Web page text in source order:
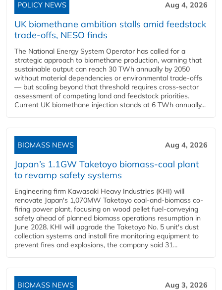
POLICY NEWS Aug 4, 2026
UK biomethane ambition stalls amid feedstock
trade-offs, NESO finds
The National Energy System Operator has called for a
strategic approach to biomethane production, warning that
sustainable output can reach 30 TWh annually by 2050
without material dependencies or environmental trade-offs
— but scaling beyond that threshold requires cross-sector
assessment of competing land and feedstock priorities.
Current UK biomethane injection stands at 6 TWh annually...
BIOMASS NEWS Aug 4, 2026
Japan’s 1.1GW Taketoyo biomass-coal plant
to revamp safety systems
Engineering firm Kawasaki Heavy Industries (KHI) will
renovate Japan's 1,070MW Taketoyo coal-and-biomass co-
firing power plant, focusing on wood pellet fuel-conveying
safety ahead of planned biomass operations resumption in
June 2028. KHI will upgrade the Taketoyo No. 5 unit's dust
collection systems and install fire monitoring equipment to
prevent fires and explosions, the company said 31...
BIOMASS NEWS Aug 3, 2026